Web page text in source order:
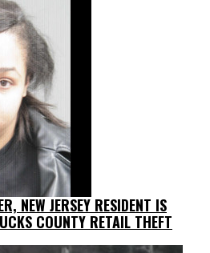
NEW JERSEY RESIDENT IS
COUNTY RETAIL THEFT